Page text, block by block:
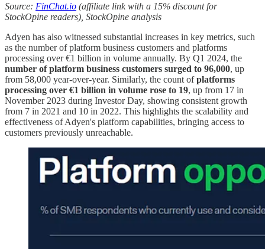
Source: FinChat.io (affiliate link with a 15% discount for
StockOpine readers), StockOpine analysis
Adyen has also witnessed substantial increases in key metrics, such
as the number of platform business customers and platforms
processing over €1 billion in volume annually. By Q1 2024, the
number of platform business customers surged to 96,000, up
from 58,000 year-over-year. Similarly, the count ofplatforms
processing over €1 billion in volume rose to 19, up from 17 in
November 2023 during Investor Day, showing consistent growth
from 7 in 2021 and 10 in 2022. This highlights the scalability and
effectiveness of Adyen's platform capabilities, bringing access to
customers previously unreachable.